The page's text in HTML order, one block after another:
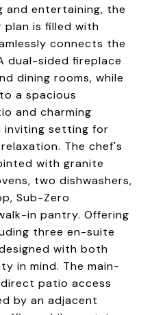
and entertaining, the
is filled with
connects the
dual-sided fireplace
dining rooms, while
a spacious
and charming
inviting setting for
The chef's
with granite
two dishwashers,
Sub-Zero
in pantry. Offering
three en-suite
with both
in mind. The main-
patio access
by an adjacent